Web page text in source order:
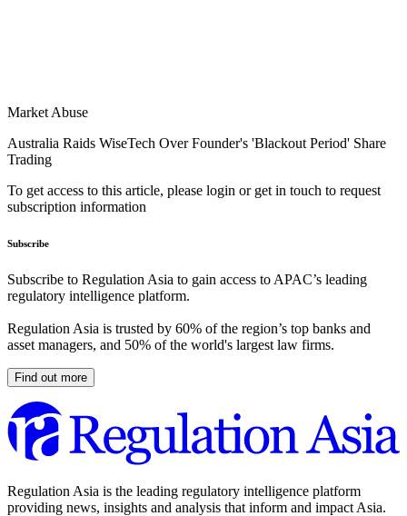
Market Abuse
Australia Raids WiseTech Over Founder's 'Blackout Period' Share
Trading
To get access to this article, please login or get in touch to request
subscription information
Subscribe
Subscribe to Regulation Asia to gain access to APAC’s leading
regulatory intelligence platform.
Regulation Asia is trusted by 60% of the region’s top banks and
asset managers, and 50% of the world's largest law firms.
Find out more
Regulation Asia is the leading regulatory intelligence platform
providing news, insights and analysis that inform and impact Asia.